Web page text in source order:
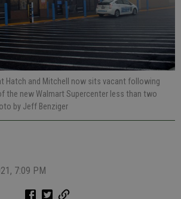
Hatch and Mitchell now sits vacant following
the new Walmart Supercenter less than two
by Jeff Benziger
7:09 PM